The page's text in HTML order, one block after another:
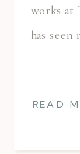
works at
has seen
READ